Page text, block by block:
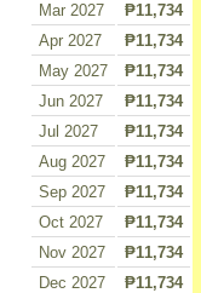
Mar 2027
₱11,734
Apr 2027
₱11,734
May 2027
₱11,734
Jun 2027
₱11,734
Jul 2027
₱11,734
Aug 2027
₱11,734
Sep 2027
₱11,734
Oct 2027
₱11,734
Nov 2027
₱11,734
Dec 2027
₱11,734